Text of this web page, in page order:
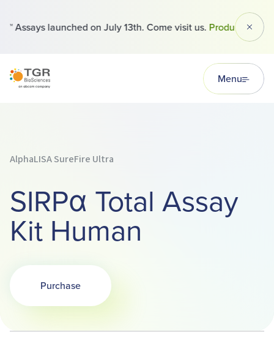
Assays launched on July 13th. Come visit us.Products
TGR BioSciences Menu
AlphaLISA SureFire Ultra
SIRPα Total Assay
Kit Human
Purchase